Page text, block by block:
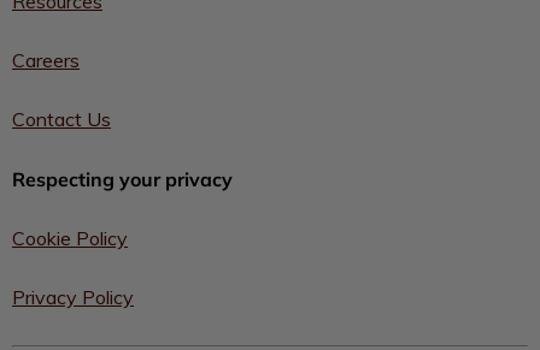
Careers
Contact Us
Respecting your privacy
Cookie Policy
Privacy Policy